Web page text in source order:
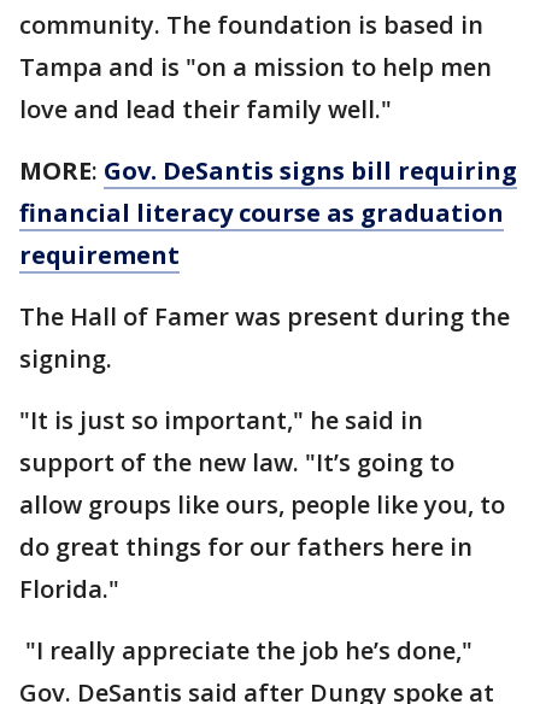
community. The foundation is based in
Tampa and is "on a mission to help men
love and lead their family well."
MORE: Gov. DeSantis signs bill requiring
financial literacy course as graduation
requirement
The Hall of Famer was present during the
signing.
"It is just so important," he said in
support of the new law. "It’s going to
allow groups like ours, people like you, to
do great things for our fathers here in
Florida."
"I really appreciate the job he’s done,"
Gov. DeSantis said after Dungy spoke at